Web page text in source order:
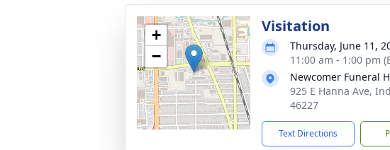
+
−
Visitation
Thursday, June 11,
11:00 am - 1:00 pm
Newcomer Funeral
925 E Hanna Ave,
46227
Text Directions